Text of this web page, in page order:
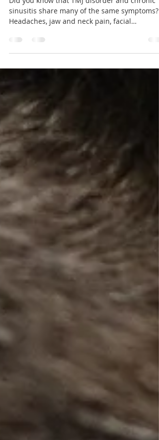
SINUSITIS
Did you know that TMJ disorder and chronic
sinusitis share many of the same symptoms?
pressure,...